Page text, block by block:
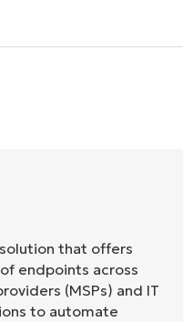
that offers
endpoints across
(MSPs) and IT
to automate